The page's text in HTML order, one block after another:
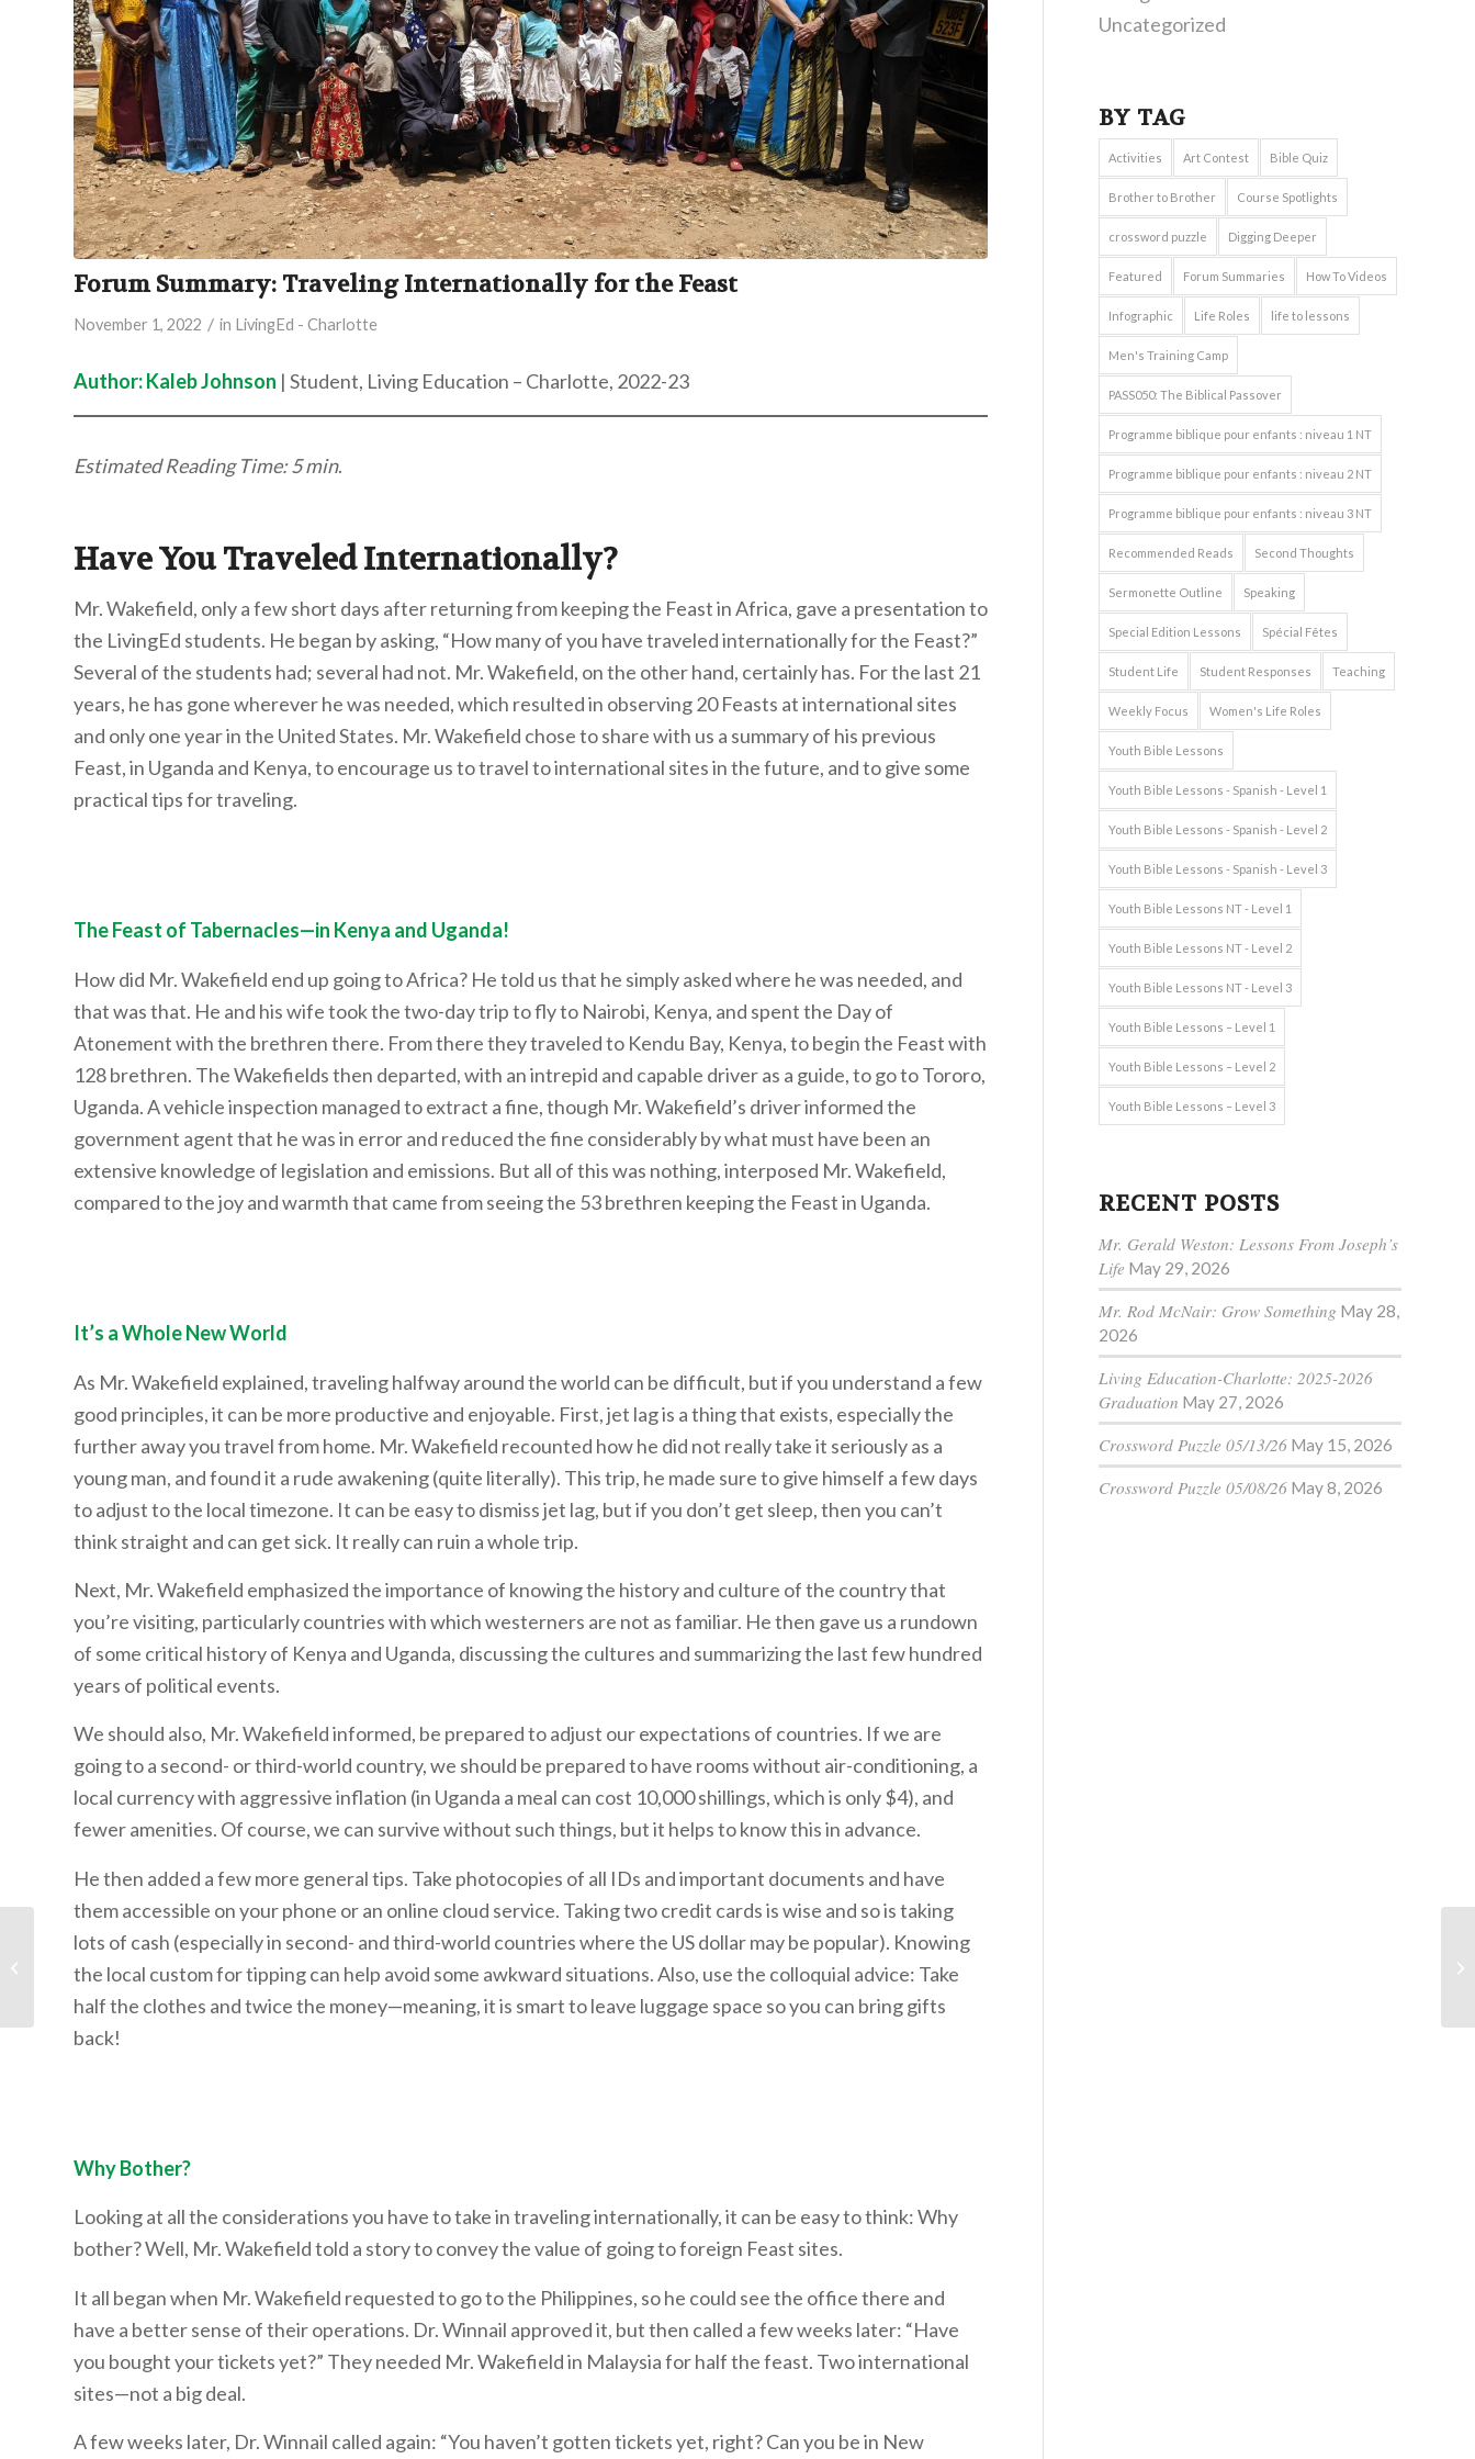
Forum Summary: Traveling Internationally for the Feast
November 1, 2022 / in LivingEd - Charlotte
Author: Kaleb Johnson | Student, Living Education – Charlotte, 2022-23
Estimated Reading Time: 5 min.
Have You Traveled Internationally?
Mr. Wakefield, only a few short days after returning from keeping the Feast in Africa, gave a presentation to
the LivingEd students. He began by asking, “How many of you have traveled internationally for the Feast?”
Several of the students had; several had not. Mr. Wakefield, on the other hand, certainly has. For the last 21
years, he has gone wherever he was needed, which resulted in observing 20 Feasts at international sites
and only one year in the United States. Mr. Wakefield chose to share with us a summary of his previous
Feast, in Uganda and Kenya, to encourage us to travel to international sites in the future, and to give some
practical tips for traveling.
The Feast of Tabernacles—in Kenya and Uganda!
How did Mr. Wakefield end up going to Africa? He told us that he simply asked where he was needed, and
that was that. He and his wife took the two-day trip to fly to Nairobi, Kenya, and spent the Day of
Atonement with the brethren there. From there they traveled to Kendu Bay, Kenya, to begin the Feast with
128 brethren. The Wakefields then departed, with an intrepid and capable driver as a guide, to go to Tororo,
Uganda. A vehicle inspection managed to extract a fine, though Mr. Wakefield’s driver informed the
government agent that he was in error and reduced the fine considerably by what must have been an
extensive knowledge of legislation and emissions. But all of this was nothing, interposed Mr. Wakefield,
compared to the joy and warmth that came from seeing the 53 brethren keeping the Feast in Uganda.
It’s a Whole New World
As Mr. Wakefield explained, traveling halfway around the world can be difficult, but if you understand a few
good principles, it can be more productive and enjoyable. First, jet lag is a thing that exists, especially the
further away you travel from home. Mr. Wakefield recounted how he did not really take it seriously as a
young man, and found it a rude awakening (quite literally). This trip, he made sure to give himself a few days
to adjust to the local timezone. It can be easy to dismiss jet lag, but if you don’t get sleep, then you can’t
think straight and can get sick. It really can ruin a whole trip.
Next, Mr. Wakefield emphasized the importance of knowing the history and culture of the country that
you’re visiting, particularly countries with which westerners are not as familiar. He then gave us a rundown
of some critical history of Kenya and Uganda, discussing the cultures and summarizing the last few hundred
years of political events.
We should also, Mr. Wakefield informed, be prepared to adjust our expectations of countries. If we are
going to a second- or third-world country, we should be prepared to have rooms without air-conditioning, a
local currency with aggressive inflation (in Uganda a meal can cost 10,000 shillings, which is only $4), and
fewer amenities. Of course, we can survive without such things, but it helps to know this in advance.
He then added a few more general tips. Take photocopies of all IDs and important documents and have
them accessible on your phone or an online cloud service. Taking two credit cards is wise and so is taking
lots of cash (especially in second- and third-world countries where the US dollar may be popular). Knowing
the local custom for tipping can help avoid some awkward situations. Also, use the colloquial advice: Take
half the clothes and twice the money—meaning, it is smart to leave luggage space so you can bring gifts
back!
Why Bother?
Looking at all the considerations you have to take in traveling internationally, it can be easy to think: Why
bother? Well, Mr. Wakefield told a story to convey the value of going to foreign Feast sites.
It all began when Mr. Wakefield requested to go to the Philippines, so he could see the office there and
have a better sense of their operations. Dr. Winnail approved it, but then called a few weeks later: “Have
you bought your tickets yet?” They needed Mr. Wakefield in Malaysia for half the feast. Two international
sites—not a big deal.
A few weeks later, Dr. Winnail called again: “You haven’t gotten tickets yet, right? Can you be in New
Uncategorized
BY TAG
Activities Art Contest Bible Quiz
Brother to Brother Course Spotlights
crossword puzzle Digging Deeper
Featured Forum Summaries How To Videos
Infographic Life Roles life to lessons
Men's Training Camp
PASS050: The Biblical Passover
Programme biblique pour enfants : niveau 1 NT
Programme biblique pour enfants : niveau 2 NT
Programme biblique pour enfants : niveau 3 NT
Recommended Reads Second Thoughts
Sermonette Outline Speaking
Special Edition Lessons Spécial Fêtes
Student Life Student Responses Teaching
Weekly Focus Women's Life Roles
Youth Bible Lessons
Youth Bible Lessons - Spanish - Level 1
Youth Bible Lessons - Spanish - Level 2
Youth Bible Lessons - Spanish - Level 3
Youth Bible Lessons NT - Level 1
Youth Bible Lessons NT - Level 2
Youth Bible Lessons NT - Level 3
Youth Bible Lessons – Level 1
Youth Bible Lessons – Level 2
Youth Bible Lessons – Level 3
RECENT POSTS
Mr. Gerald Weston: Lessons From Joseph’s
Life May 29, 2026
Mr. Rod McNair: Grow Something May 28,
2026
Living Education-Charlotte: 2025-2026
Graduation May 27, 2026
Crossword Puzzle 05/13/26 May 15, 2026
Crossword Puzzle 05/08/26 May 8, 2026
The Curse of Leprosy